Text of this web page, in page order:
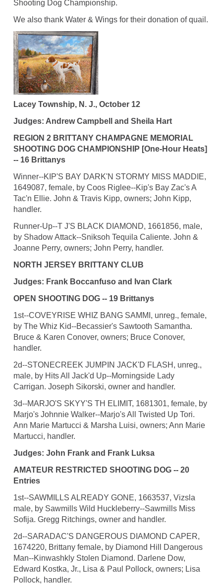
Shooting Dog Championship.
We also thank Water & Wings for their donation of quail.
Lacey Township, N. J., October 12
Judges: Andrew Campbell and Sheila Hart
REGION 2 BRITTANY CHAMPAGNE MEMORIAL
SHOOTING DOG CHAMPIONSHIP [One-Hour Heats]
-- 16 Brittanys
Winner--KIP'S BAY DARK'N STORMY MISS MADDIE,
1649087, female, by Coos Riglee--Kip's Bay Zac's A
Tac'n Ellie. John & Travis Kipp, owners; John Kipp,
handler.
Runner-Up--T J'S BLACK DIAMOND, 1661856, male,
by Shadow Attack--Sniksoh Tequila Caliente. John &
Joanne Perry, owners; John Perry, handler.
NORTH JERSEY BRITTANY CLUB
Judges: Frank Boccanfuso and Ivan Clark
OPEN SHOOTING DOG -- 19 Brittanys
1st--COVEYRISE WHIZ BANG SAMMI, unreg., female,
by The Whiz Kid--Becassier's Sawtooth Samantha.
Bruce & Karen Conover, owners; Bruce Conover,
handler.
2d--STONECREEK JUMPIN JACK'D FLASH, unreg.,
male, by Hits All Jack'd Up--Morningside Lady
Carrigan. Joseph Sikorski, owner and handler.
3d--MARJO'S SKYY'S TH ELIMIT, 1681301, female, by
Marjo's Johnnie Walker--Marjo's All Twisted Up Tori.
Ann Marie Martucci & Marsha Luisi, owners; Ann Marie
Martucci, handler.
Judges: John Frank and Frank Luksa
AMATEUR RESTRICTED SHOOTING DOG -- 20
Entries
1st--SAWMILLS ALREADY GONE, 1663537, Vizsla
male, by Sawmills Wild Huckleberry--Sawmills Miss
Sofija. Gregg Ritchings, owner and handler.
2d--SARADAC'S DANGEROUS DIAMOND CAPER,
1674220, Brittany female, by Diamond Hill Dangerous
Man--Kinwashkly Stolen Diamond. Darlene Dow,
Edward Kostka, Jr., Lisa & Paul Pollock, owners; Lisa
Pollock, handler.